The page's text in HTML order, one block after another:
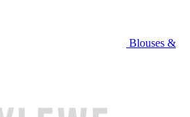
Blouses &